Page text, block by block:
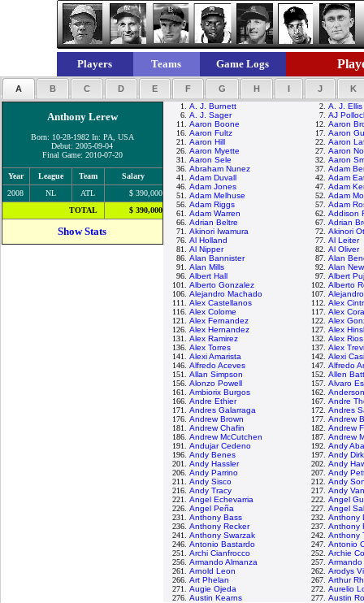
Players Teams Game Logs
A B C D E F G H I J K
Anthony Lerew
Born: 10-28-1982 In: PA, USA
Debut: 2005-09-04
Final Game: 2010-07-20
Year League Team
Salary
2008
NL ATL
$ 390,000
TOTAL
$ 390,000
Show Stats
1. A. J. Burnett 2. A. J. Ellis
6. A. J. Sager 7. AJ
11. Aaron Boone 12. Aaron
16. Aaron Fultz 17. Aaron
21. Aaron Hill 22. Aaron
26. Aaron Myette 27. Aaron
31. Aaron Sele 32. Aaron
36. Abraham Nunez 37. Adam
41. Adam Duvall 42. Adam
46. Adam Jones 47. Adam
51. Adam Melhuse 52. Adam
56. Adam Riggs 57. Adam
61. Adam Warren 62. Addison
66. Adrian Beltre 67. Adrian
71. Akinori Iwamura 72. Akinori
76. Al Holland 77. Al Leiter
81. Al Nipper 82. Al Oliver
86. Alan Bannister 87. Alan
91. Alan Mills 92. Alan
96. Albert Hall 97. Albert
101. Alberto Gonzalez 102. Alberto
106. Alejandro Machado 107.
111. Alex Castellanos 112. Alex
116. Alex Colome 117. Alex Cora
121. Alex Fernandez 122. Alex
126. Alex Hernandez 127. Alex
131. Alex Ramirez 132. Alex Rios
136. Alex Torres 137. Alex
141. Alexi Amarista 142. Alexi
146. Alfredo Aceves 147. Alfredo
151. Allan Simpson 152. Allen
156. Alonzo Powell 157. Alvaro
161. Ambiorix Burgos 162.
166. Andre Ethier 167. Andre
171. Andres Galarraga 172. Andres
176. Andrew Brown 177. Andrew
181. Andrew Chafin 182. Andrew
186. Andrew McCutchen 187. Andrew
191. Andujar Cedeno 192. Andy
196. Andy Benes 197. Andy
201. Andy Hassler 202. Andy
206. Andy Parrino 207. Andy
211. Andy Sisco 212. Andy
216. Andy Tracy 217. Andy
221. Angel Echevarria 222. Angel
226. Angel Peña 227. Angel
231. Anthony Bass 232. Anthony
236. Anthony Recker 237. Anthony
241. Anthony Swarzak 242. Anthony
246. Antonio Bastardo 247. Antonio
251. Archi Cianfrocco 252. Archie
256. Armando Almanza 257.
261. Arnold Leon 262. Arodys
266. Art Phelan 267. Arthur
271. Augie Ojeda 272. Aurelio
276. Austin Kearns 277. Austin